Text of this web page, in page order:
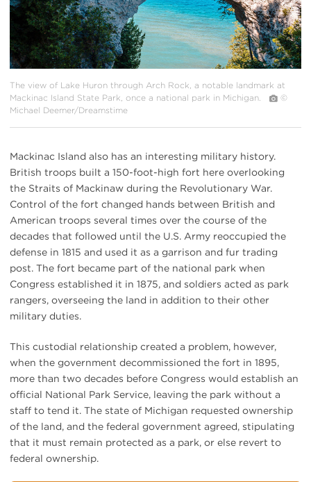
The view of Lake Huron through Arch Rock, a notable landmark at
Mackinac Island State Park, once a national park in Michigan.
©
Michael Deemer/Dreamstime
Mackinac Island also has an interesting military history.
British troops built a 150-foot-high fort here overlooking
the Straits of Mackinaw during the Revolutionary War.
Control of the fort changed hands between British and
American troops several times over the course of the
decades that followed until the U.S. Army reoccupied the
defense in 1815 and used it as a garrison and fur trading
post. The fort became part of the national park when
Congress established it in 1875, and soldiers acted as park
rangers, overseeing the land in addition to their other
military duties.
This custodial relationship created a problem, however,
when the government decommissioned the fort in 1895,
more than two decades before Congress would establish an
official National Park Service, leaving the park without a
staff to tend it. The state of Michigan requested ownership
of the land, and the federal government agreed, stipulating
that it must remain protected as a park, or else revert to
federal ownership.